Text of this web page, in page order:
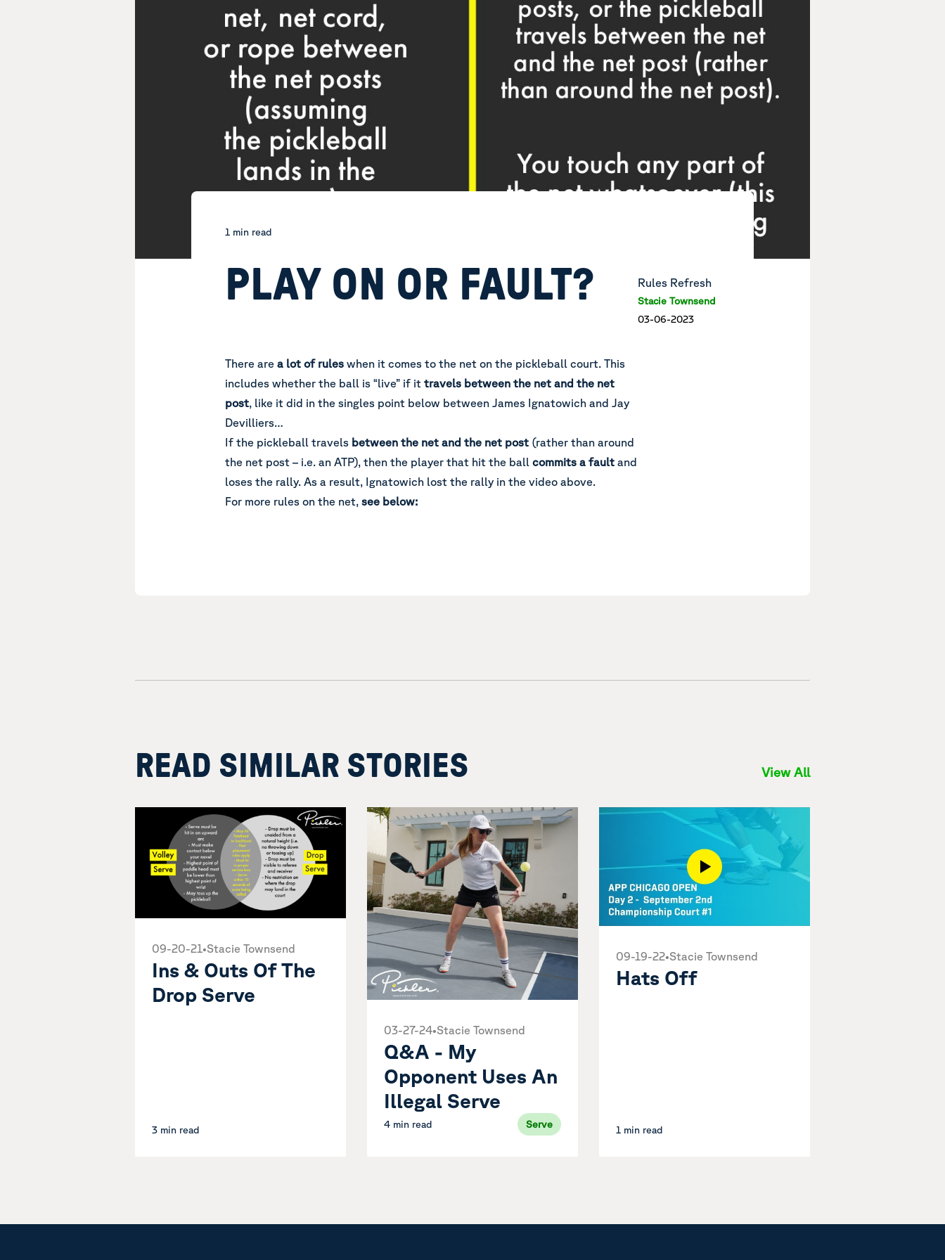
1 min read
PLAY ON OR FAULT? Rules Refresh
Stacie Townsend
03-06-2023
There are a lot of rules when it comes to the net on the pickleball court. This
includes whether the ball is “live” if it travels between the net and the net
post, like it did in the singles point below between James Ignatowich and Jay
Devilliers…
If the pickleball travels between the net and the net post (rather than around
the net post – i.e. an ATP), then the player that hit the ball commits a fault and
loses the rally. As a result, Ignatowich lost the rally in the video above.
For more rules on the net, see below:
READ SIMILAR STORIES View All
09-20-21•Stacie Townsend
Ins & Outs Of The
Drop Serve
3 min read
03-27-24•Stacie Townsend
Q&A - My
Opponent Uses An
Illegal Serve
4 min read Serve
09-19-22•Stacie Townsend
Hats Off
1 min read